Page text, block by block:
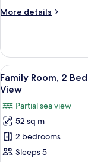
Rooms,
More details
More
Room,
Bedrooms,
Connecting
Land
View
View
all
for
Family
Room,
2
3
Family Room, 2
View
Partial sea view
52 sq m
2 bedrooms
Sleeps 5